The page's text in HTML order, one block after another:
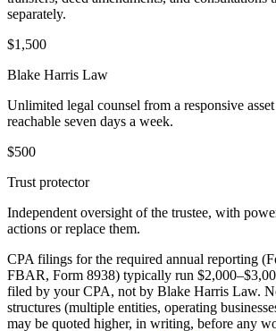
separately.
$1,500
Blake Harris Law
Unlimited legal counsel from a responsive
reachable seven days a week.
$500
Trust protector
Independent oversight of the trustee, with
actions or replace them.
CPA filings for the required annual reporting
FBAR, Form 8938) typically run
filed by your CPA, not by Blake Harris Law.
structures (multiple entities, operating
may be quoted higher, in writing, before any